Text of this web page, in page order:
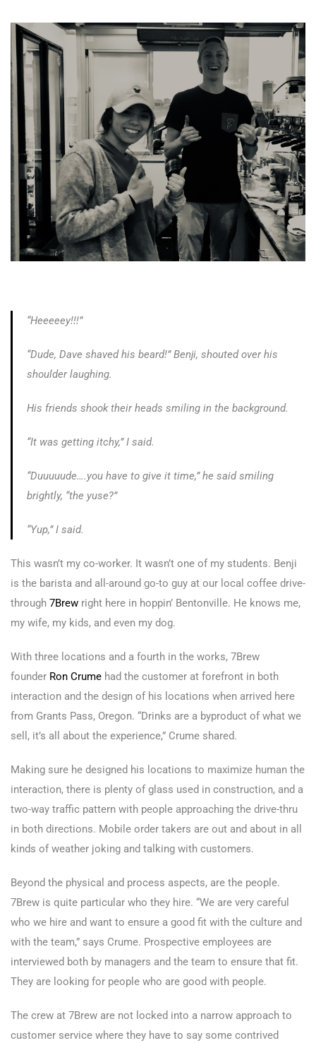
“Heeeeey!!!”
“Dude, Dave shaved his beard!” Benji, shouted over his
shoulder laughing.
His friends shook their heads smiling in the background.
“It was getting itchy,” I said.
“Duuuuude….you have to give it time,” he said smiling
brightly, “the yuse?”
“Yup,” I said.
This wasn’t my co-worker. It wasn’t one of my students. Benji
is the barista and all-around go-to guy at our local coffee drive-
through 7Brew right here in hoppin’ Bentonville. He knows me,
my wife, my kids, and even my dog.
With three locations and a fourth in the works, 7Brew
founder Ron Crume had the customer at forefront in both
interaction and the design of his locations when arrived here
from Grants Pass, Oregon. “Drinks are a byproduct of what we
sell, it’s all about the experience,” Crume shared.
Making sure he designed his locations to maximize human the
interaction, there is plenty of glass used in construction, and a
two-way traffic pattern with people approaching the drive-thru
in both directions. Mobile order takers are out and about in all
kinds of weather joking and talking with customers.
Beyond the physical and process aspects, are the people.
7Brew is quite particular who they hire. “We are very careful
who we hire and want to ensure a good fit with the culture and
with the team,” says Crume. Prospective employees are
interviewed both by managers and the team to ensure that fit.
They are looking for people who are good with people.
The crew at 7Brew are not locked into a narrow approach to
customer service where they have to say some contrived